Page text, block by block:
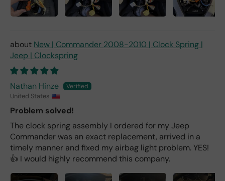
New | Commander 2008-2010 | Clock Spring |
Jeep | Clockspring
Nathan Hinze
United States
Problem solved!
The clock spring assembly I ordered for my Jeep
Commander was an exact replacement, arrived in a
timely manner and fixed my airbag light problem. YES!
👍 I would highly recommend this company.